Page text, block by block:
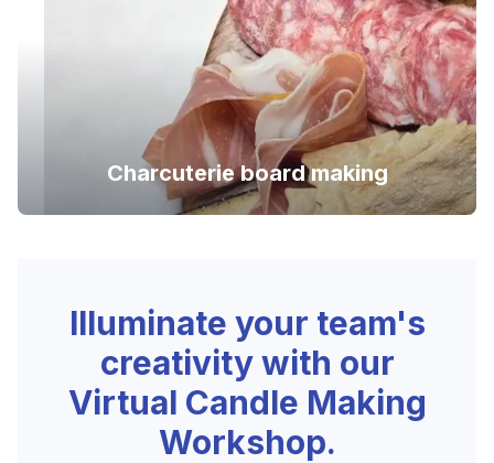
Charcuterie board making
Illuminate your team's
creativity with our
Virtual Candle Making
Workshop.